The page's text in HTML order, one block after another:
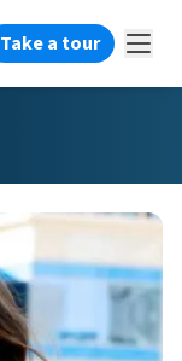
Take a tour